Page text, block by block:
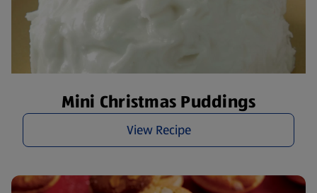
Mini Christmas Puddings
View Recipe